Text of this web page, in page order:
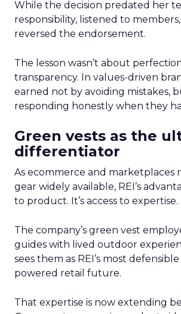
While the decision predated her
responsibility, listened to
reversed the endorsement.
The lesson wasn’t about
transparency. In values-driven
earned not by avoiding mistakes,
responding honestly when they
Green vests as the
differentiator
As ecommerce and marketplaces
gear widely available, REI’s
to product. It’s access to expertise.
The company’s green vest
guides with lived outdoor
sees them as REI’s most
powered retail future.
That expertise is now extending